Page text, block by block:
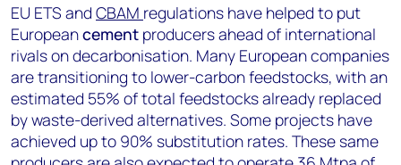
EU ETS and CBAM regulations have helped to put
Europeancement producers ahead of international
rivals on decarbonisation. Many European companies
are transitioning to lower-carbon feedstocks, with an
estimated 55% of total feedstocks already replaced
by waste-derived alternatives. Some projects have
achieved up to 90% substitution rates. These same